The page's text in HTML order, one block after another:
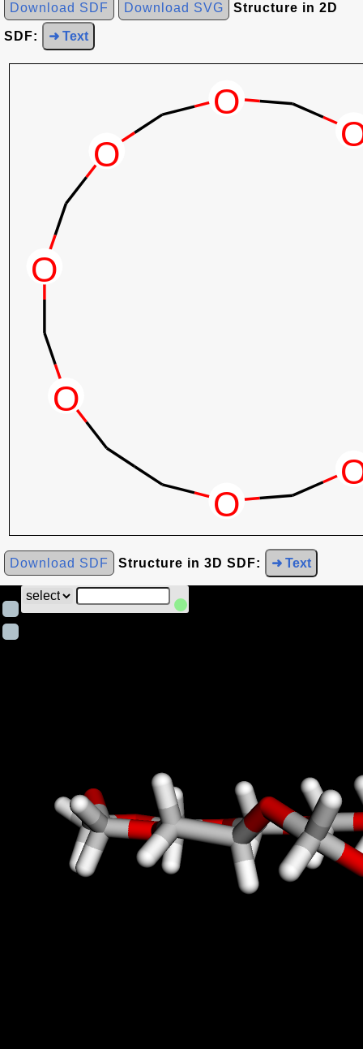
Download SDF Download SVG Structure in 2D
SDF: ➜ Text
Download SDF Structure in 3D SDF: ➜ Text